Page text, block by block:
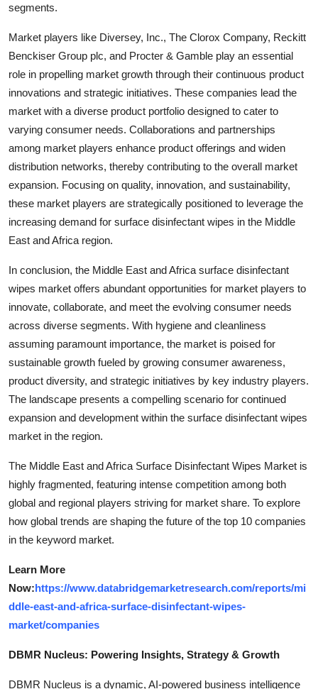
segments.
Market players like Diversey, Inc., The Clorox Company, Reckitt
Benckiser Group plc, and Procter & Gamble play an essential
role in propelling market growth through their continuous product
innovations and strategic initiatives. These companies lead the
market with a diverse product portfolio designed to cater to
varying consumer needs. Collaborations and partnerships
among market players enhance product offerings and widen
distribution networks, thereby contributing to the overall market
expansion. Focusing on quality, innovation, and sustainability,
these market players are strategically positioned to leverage the
increasing demand for surface disinfectant wipes in the Middle
East and Africa region.
In conclusion, the Middle East and Africa surface disinfectant
wipes market offers abundant opportunities for market players to
innovate, collaborate, and meet the evolving consumer needs
across diverse segments. With hygiene and cleanliness
assuming paramount importance, the market is poised for
sustainable growth fueled by growing consumer awareness,
product diversity, and strategic initiatives by key industry players.
The landscape presents a compelling scenario for continued
expansion and development within the surface disinfectant wipes
market in the region.
The Middle East and Africa Surface Disinfectant Wipes Market is
highly fragmented, featuring intense competition among both
global and regional players striving for market share. To explore
how global trends are shaping the future of the top 10 companies
in the keyword market.
Learn More
Now:https://www.databridgemarketresearch.com/reports/mi
ddle-east-and-africa-surface-disinfectant-wipes-
market/companies
DBMR Nucleus: Powering Insights, Strategy & Growth
DBMR Nucleus is a dynamic, AI-powered business intelligence